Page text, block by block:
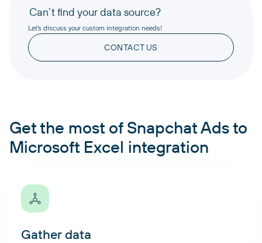
Can’t find your data source?
Let’s discuss your custom integration needs!
CONTACT US
Get the most of Snapchat Ads to
Microsoft Excel integration
Gather data